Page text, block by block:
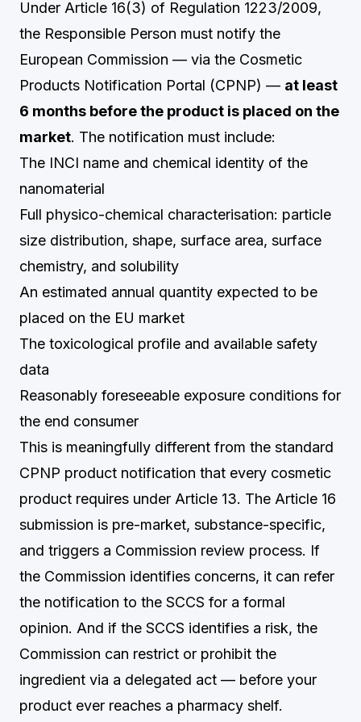
Under Article 16(3) of Regulation 1223/2009,
the Responsible Person must notify the
European Commission — via the Cosmetic
Products Notification Portal (CPNP) — at least
6 months before the product is placed on the
market. The notification must include:
The INCI name and chemical identity of the
nanomaterial
Full physico-chemical characterisation: particle
size distribution, shape, surface area, surface
chemistry, and solubility
An estimated annual quantity expected to be
placed on the EU market
The toxicological profile and available safety
data
Reasonably foreseeable exposure conditions for
the end consumer
This is meaningfully different from the standard
CPNP product notification that every cosmetic
product requires under Article 13. The Article 16
submission is pre-market, substance-specific,
and triggers a Commission review process. If
the Commission identifies concerns, it can refer
the notification to the SCCS for a formal
opinion. And if the SCCS identifies a risk, the
Commission can restrict or prohibit the
ingredient via a delegated act — before your
product ever reaches a pharmacy shelf.